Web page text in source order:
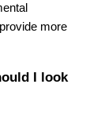
more
I look